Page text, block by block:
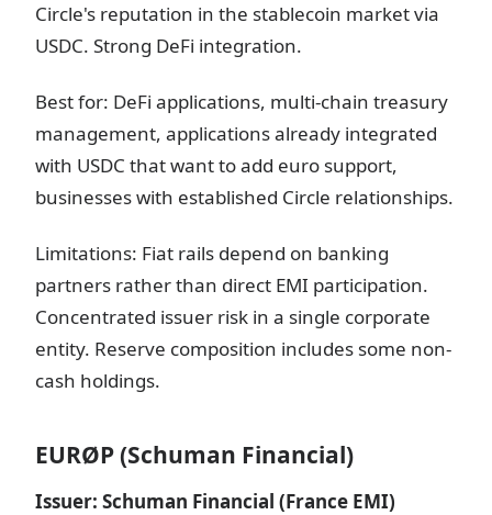
Circle's reputation in the stablecoin market via
USDC. Strong DeFi integration.
Best for: DeFi applications, multi-chain treasury
management, applications already integrated
with USDC that want to add euro support,
businesses with established Circle relationships.
Limitations: Fiat rails depend on banking
partners rather than direct EMI participation.
Concentrated issuer risk in a single corporate
entity. Reserve composition includes some non-
cash holdings.
EURØP (Schuman Financial)
Issuer: Schuman Financial (France EMI)